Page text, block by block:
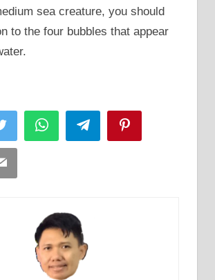
sea creature, you should
to the four bubbles that appear
Twitter WhatsAppTelegram
Email